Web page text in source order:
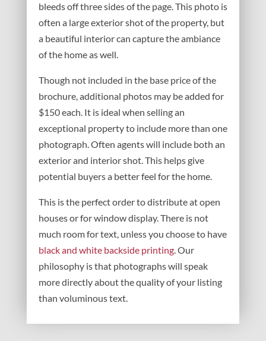
bleeds off three sides of the page. This photo is
often a large exterior shot of the property, but
a beautiful interior can capture the ambiance
of the home as well.
Though not included in the base price of the
brochure, additional photos may be added for
$150 each. It is ideal when selling an
exceptional property to include more than one
photograph. Often agents will include both an
exterior and interior shot. This helps give
potential buyers a better feel for the home.
This is the perfect order to distribute at open
houses or for window display. There is not
much room for text, unless you choose to have
black and white backside printing. Our
philosophy is that photographs will speak
more directly about the quality of your listing
than voluminous text.